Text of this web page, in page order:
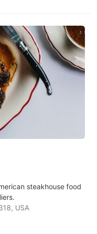
steakhouse food
USA